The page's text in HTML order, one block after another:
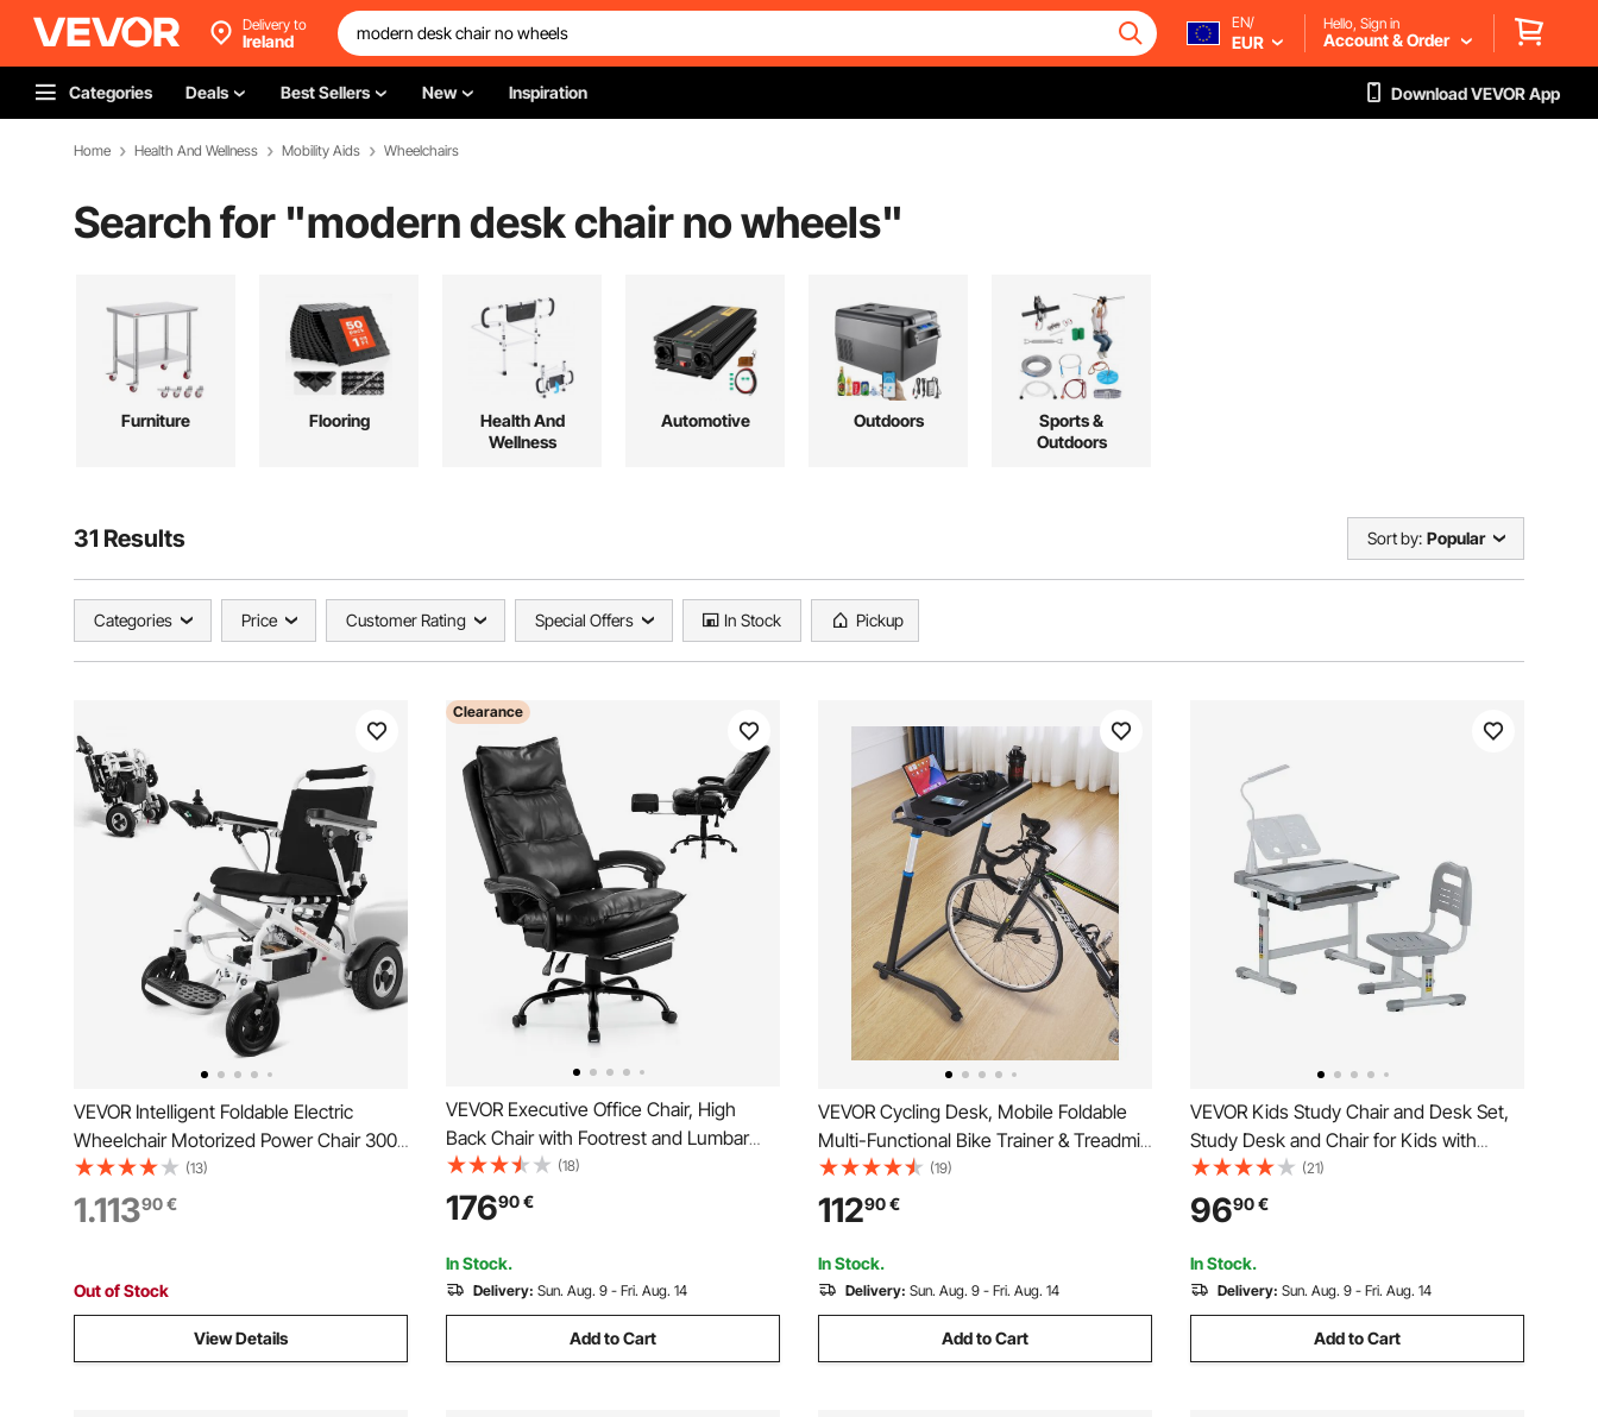
Delivery to
Ireland
EN/
EUR
Hello, Sign in
Account & Order
Categories Deals Best Sellers New Inspiration Download VEVOR App
Home Health And Wellness Mobility Aids Wheelchairs
Search for "modern desk chair no wheels"
Furniture Flooring
Health And
Wellness
Automotive Outdoors
Sports &
Outdoors
31 Results Sort by: Popular
Categories Price Customer Rating Special Offers In Stock Pickup
VEVOR Intelligent Foldable Electric
Wheelchair Motorized Power Chair 300
lbs/136 kg
(13)
1.11390€
Out of Stock
View Details
Clearance
VEVOR Executive Office Chair, High
Back Chair with Footrest and Lumbar
Pillow, Ergonomic Desk Chair 135°
Recline & Adjustable Height, PU Leather
Swivel Rolling Chair for Work, Study,
Game, Black
(18)
17690€
In Stock.
Delivery: Sun. Aug. 9 - Fri. Aug. 14
Add to Cart
VEVOR Cycling Desk, Mobile Foldable
Multi-Functional Bike Trainer & Treadmill
Desk with Lockable Wheels, Non-Slip
Multi-Slot Bike Trainer Fitness Desk with
Handle Bar, Fit for Home Office Exercise
(19)
11290€
In Stock.
Delivery: Sun. Aug. 9 - Fri. Aug. 14
Add to Cart
VEVOR Kids Study Chair and Desk Set,
Study Desk and Chair for Kids with
Table Lamp, Adjustable Height & 0-40°
Tilted Desktop Kids Desk and Chair,
Children Study Table for Bedroom &
Study Room, Grey
(21)
9690€
In Stock.
Delivery: Sun. Aug. 9 - Fri. Aug. 14
Add to Cart